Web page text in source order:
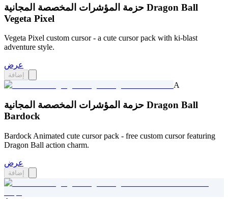
حزمة المؤشرات المخصصة المجانية Dragon Ball
Vegeta Pixel
Vegeta Pixel custom cursor - a cute cursor pack with ki-blast
adventure style.
عرض
إضافة
A
حزمة المؤشرات المخصصة المجانية Dragon Ball
Bardock
Bardock Animated cute cursor pack - free custom cursor featuring
Dragon Ball action charm.
عرض
إضافة